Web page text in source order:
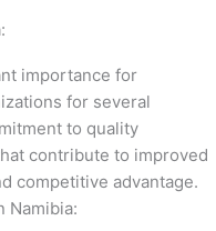
importance for
for several
to quality
contribute to improved
competitive advantage.
Namibia: